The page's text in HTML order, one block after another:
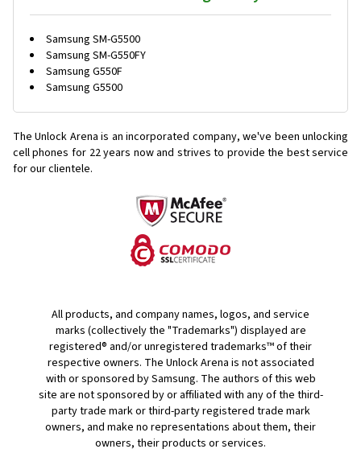
Samsung SM-G5500
Samsung SM-G550FY
Samsung G550F
Samsung G5500
The Unlock Arena is an incorporated company, we've been unlocking
cell phones for 22 years now and strives to provide the best service
for our clientele.
All products, and company names, logos, and service
marks (collectively the "Trademarks") displayed are
registered® and/or unregistered trademarks™ of their
respective owners. The Unlock Arena is not associated
with or sponsored by Samsung. The authors of this web
site are not sponsored by or affiliated with any of the third-
party trade mark or third-party registered trade mark
owners, and make no representations about them, their
owners, their products or services.